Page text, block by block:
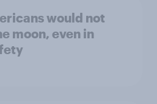
would not
moon, even in